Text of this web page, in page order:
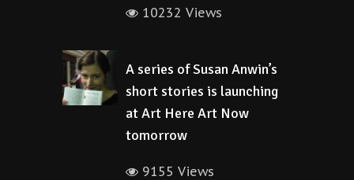
10232 Views
A series of Susan Anwin’s
short stories is launching
at Art Here Art Now
tomorrow
9155 Views